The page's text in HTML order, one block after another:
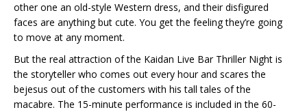
other one an old-style Western dress, and their disfigured
faces are anything but cute. You get the feeling they’re going
to move at any moment.
But the real attraction of the Kaidan Live Bar Thriller Night is
the storyteller who comes out every hour and scares the
bejesus out of the customers with his tall tales of the
macabre. The 15-minute performance is included in the 60-